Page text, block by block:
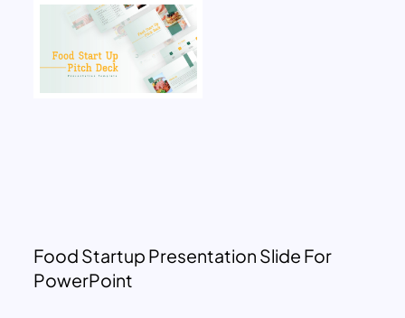
Food Startup Presentation Slide For
PowerPoint